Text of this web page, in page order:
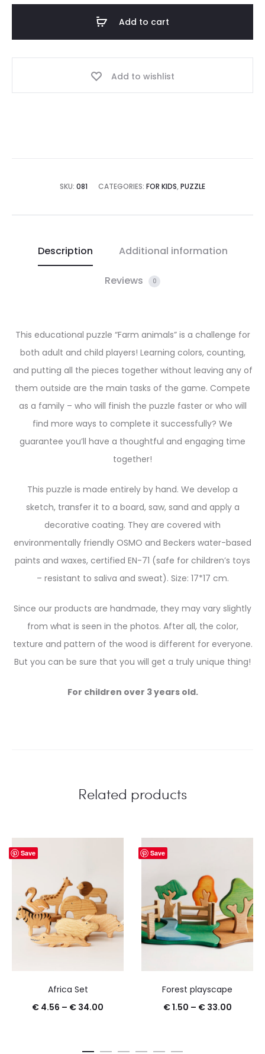
Add to cart
Add to wishlist
SKU: 081 CATEGORIES: FOR KIDS, PUZZLE
Description Additional information
Reviews 0
This educational puzzle “Farm animals” is a challenge for
both adult and child players! Learning colors, counting,
and putting all the pieces together without leaving any of
them outside are the main tasks of the game. Compete
as a family – who will finish the puzzle faster or who will
find more ways to complete it successfully? We
guarantee you’ll have a thoughtful and engaging time
together!
This puzzle is made entirely by hand. We develop a
sketch, transfer it to a board, saw, sand and apply a
decorative coating. They are covered with
environmentally friendly OSMO and Beckers water-based
paints and waxes, certified EN-71 (safe for children’s toys
– resistant to saliva and sweat). Size: 17*17 cm.
Since our products are handmade, they may vary slightly
from what is seen in the photos. After all, the color,
texture and pattern of the wood is different for everyone.
But you can be sure that you will get a truly unique thing!
For children over 3 years old.
Related products
Save
Africa Set
€ 4.56 – € 34.00
Save
Forest playscape
€1.50 – €33.00